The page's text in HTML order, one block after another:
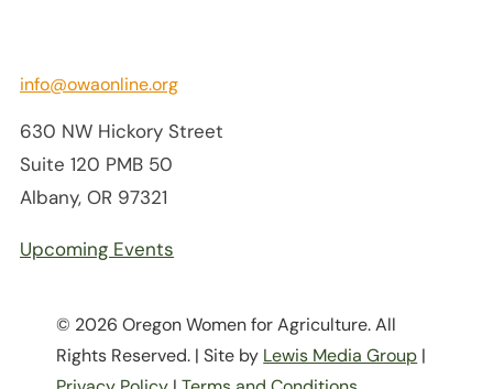
info@owaonline.org
630 NW Hickory Street
Suite 120 PMB 50
Albany, OR 97321
Upcoming Events
© 2026 Oregon Women for Agriculture. All
Rights Reserved. | Site by Lewis Media Group |